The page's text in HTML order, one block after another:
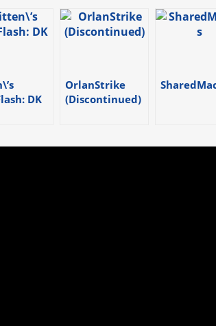
DK
OrlanStrike
(Discontinued)